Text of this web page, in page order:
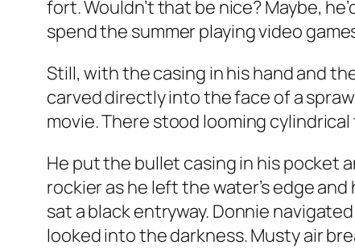
fort. Wouldn’t that be nice? Maybe,
spend the summer playing video
Still, with the casing in his hand and
carved directly into the face of a
movie. There stood looming
He put the bullet casing in his pocket
rockier as he left the water’s edge
sat a black entryway. Donnie
looked into the darkness. Musty air